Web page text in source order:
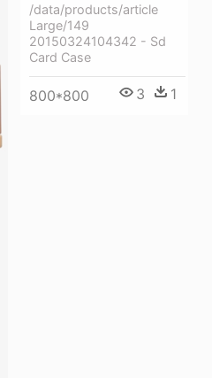
/data/products/article
Large/149
20150324104342 - Sd
Card Case
800*800 3 1